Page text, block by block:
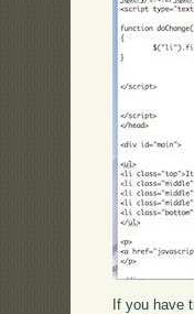
If you have